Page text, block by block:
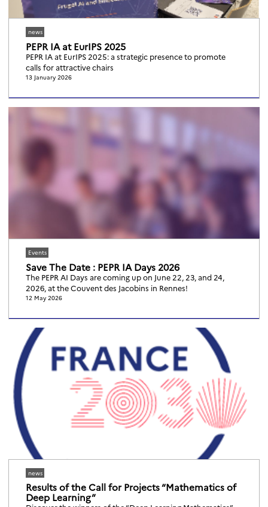
news
PEPR IA at EurIPS 2025
PEPR IA at EurIPS 2025: a strategic presence to promote
calls for attractive chairs
13 January 2026
Events
Save The Date : PEPR IA Days 2026
The PEPR AI Days are coming up on June 22, 23, and 24,
2026, at the Couvent des Jacobins in Rennes!
12 May 2026
news
Results of the Call for Projects “Mathematics of
Deep Learning”